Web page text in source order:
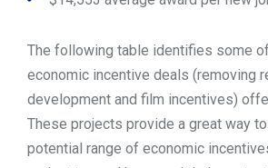
The following table identifies some
economic incentive deals (removing
development and film incentives)
These projects provide a great way
potential range of economic